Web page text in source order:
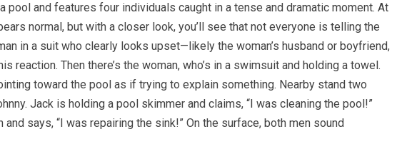
pool and features four individuals caught in a tense and dramatic moment. At
normal, but with a closer look, you’ll see that not everyone is telling the
in a suit who clearly looks upset—likely the woman’s husband or boyfriend,
reaction. Then there’s the woman, who’s in a swimsuit and holding a towel.
toward the pool as if trying to explain something. Nearby stand two
Jack is holding a pool skimmer and claims, “I was cleaning the pool!”
says, “I was repairing the sink!” On the surface, both men sound